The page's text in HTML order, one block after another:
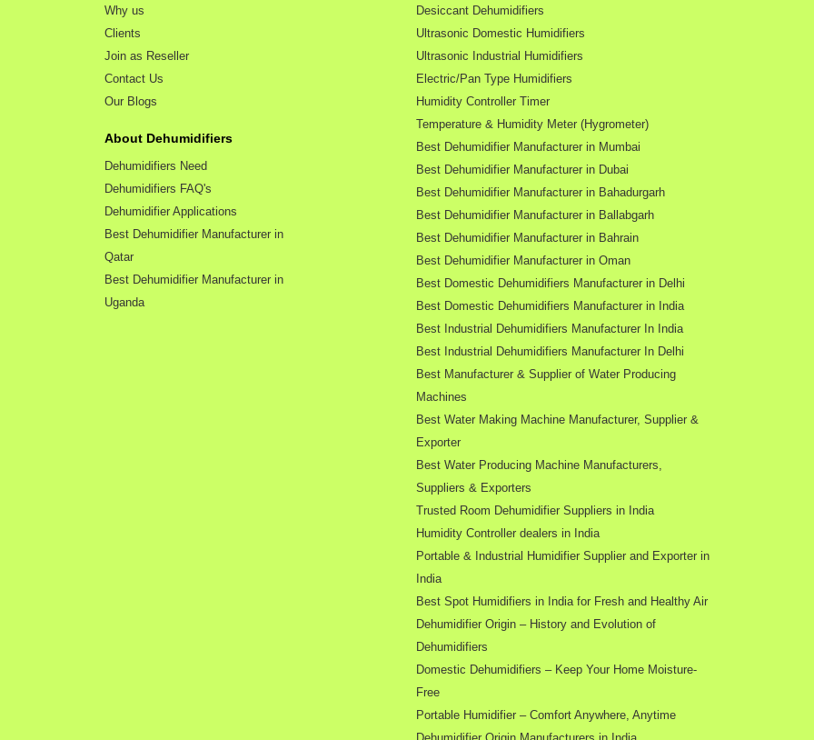
Why us
Clients
Join as Reseller
Contact Us
Our Blogs
About Dehumidifiers
Dehumidifiers Need
Dehumidifiers FAQ's
Dehumidifier Applications
Best Dehumidifier Manufacturer in
Qatar
Best Dehumidifier Manufacturer in
Uganda
Desiccant Dehumidifiers
Ultrasonic Domestic Humidifiers
Ultrasonic Industrial Humidifiers
Electric/Pan Type Humidifiers
Humidity Controller Timer
Temperature & Humidity Meter (Hygrometer)
Best Dehumidifier Manufacturer in Mumbai
Best Dehumidifier Manufacturer in Dubai
Best Dehumidifier Manufacturer in Bahadurgarh
Best Dehumidifier Manufacturer in Ballabgarh
Best Dehumidifier Manufacturer in Bahrain
Best Dehumidifier Manufacturer in Oman
Best Domestic Dehumidifiers Manufacturer in Delhi
Best Domestic Dehumidifiers Manufacturer in India
Best Industrial Dehumidifiers Manufacturer In India
Best Industrial Dehumidifiers Manufacturer In Delhi
Best Manufacturer & Supplier of Water Producing
Machines
Best Water Making Machine Manufacturer, Supplier &
Exporter
Best Water Producing Machine Manufacturers,
Suppliers & Exporters
Trusted Room Dehumidifier Suppliers in India
Humidity Controller dealers in India
Portable & Industrial Humidifier Supplier and Exporter in
India
Best Spot Humidifiers in India for Fresh and Healthy Air
Dehumidifier Origin – History and Evolution of
Dehumidifiers
Domestic Dehumidifiers – Keep Your Home Moisture-
Free
Portable Humidifier – Comfort Anywhere, Anytime